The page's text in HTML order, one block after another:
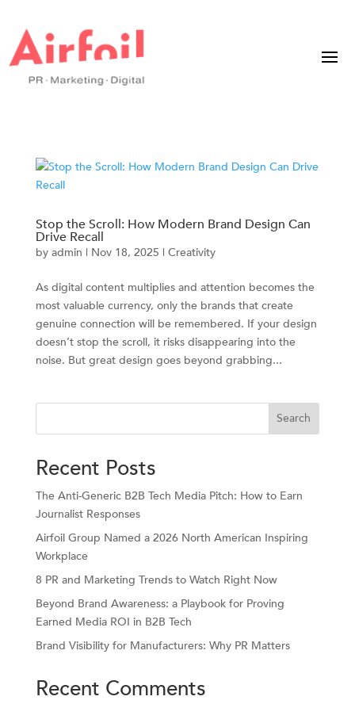
Stop the Scroll: How Modern Brand Design Can
Drive Recall
by admin | Nov 18, 2025 | Creativity
As digital content multiplies and attention becomes the
most valuable currency, only the brands that create
genuine connection will be remembered. If your design
doesn’t stop the scroll, it risks disappearing into the
noise. But great design goes beyond grabbing...
Search
Recent Posts
The Anti-Generic B2B Tech Media Pitch: How to Earn
Journalist Responses
Airfoil Group Named a 2026 North American Inspiring
Workplace
8 PR and Marketing Trends to Watch Right Now
Beyond Brand Awareness: a Playbook for Proving
Earned Media ROI in B2B Tech
Brand Visibility for Manufacturers: Why PR Matters
Recent Comments